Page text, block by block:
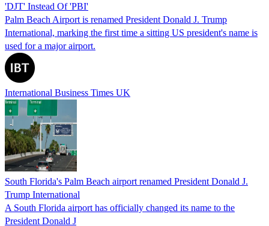
'DJT' Instead Of 'PBI'
Palm Beach Airport is renamed President Donald J. Trump
International, marking the first time a sitting US president's name is
used for a major airport.
International Business Times UK
South Florida's Palm Beach airport renamed President Donald J.
Trump International
A South Florida airport has officially changed its name to the
President Donald J